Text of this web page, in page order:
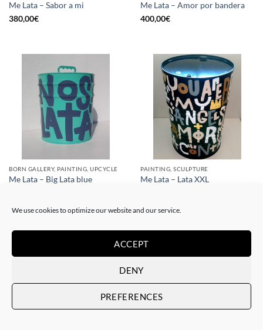
We use cookies to optimize our website and our service.
ACCEPT
DENY
PREFERENCES
Me Lata – Sabor a mi
380,00€
Me Lata – Amor por bandera
400,00€
BORN GALLERY, PAINTING, UPCYCLE
Me Lata – Big Lata blue
PAINTING, SCULPTURE
Me Lata – Lata XXL